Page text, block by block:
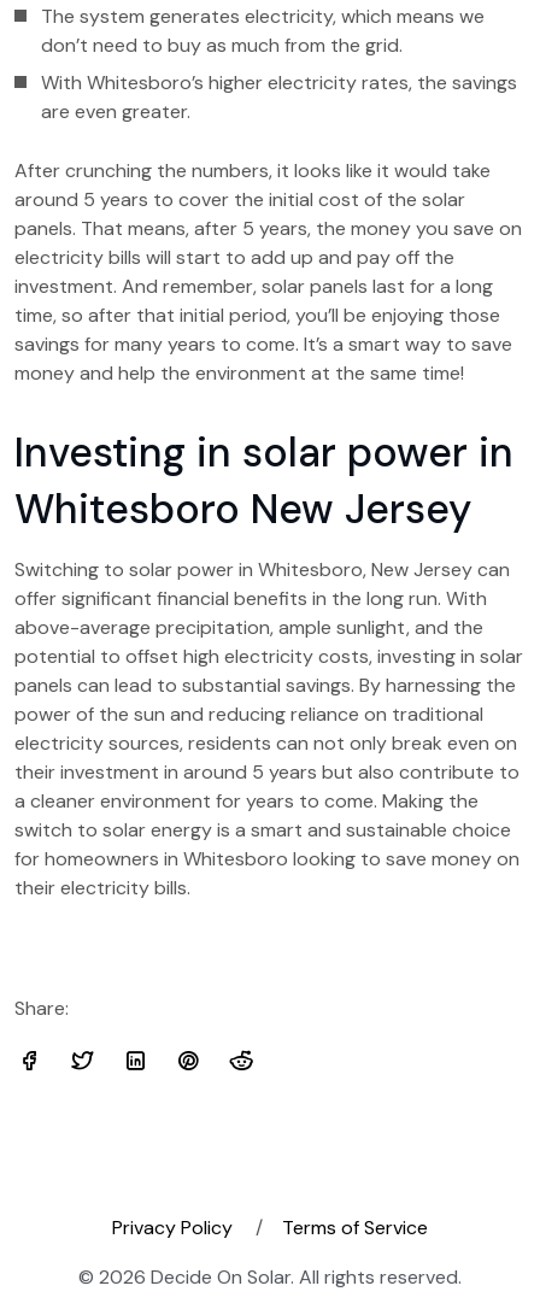
The system generates electricity, which means we
don’t need to buy as much from the grid.
With Whitesboro’s higher electricity rates, the savings
are even greater.
After crunching the numbers, it looks like it would take
around 5 years to cover the initial cost of the solar
panels. That means, after 5 years, the money you save on
electricity bills will start to add up and pay off the
investment. And remember, solar panels last for a long
time, so after that initial period, you’ll be enjoying those
savings for many years to come. It’s a smart way to save
money and help the environment at the same time!
Investing in solar power in
Whitesboro New Jersey
Switching to solar power in Whitesboro, New Jersey can
offer significant financial benefits in the long run. With
above-average precipitation, ample sunlight, and the
potential to offset high electricity costs, investing in solar
panels can lead to substantial savings. By harnessing the
power of the sun and reducing reliance on traditional
electricity sources, residents can not only break even on
their investment in around 5 years but also contribute to
a cleaner environment for years to come. Making the
switch to solar energy is a smart and sustainable choice
for homeowners in Whitesboro looking to save money on
their electricity bills.
Share:
Privacy Policy
Terms of Service
© 2026 Decide On Solar. All rights reserved.